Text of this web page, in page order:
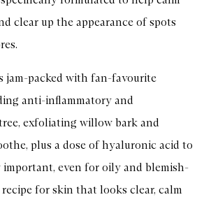
clear up the appearance of spots
jam-packed with fan-favourite
anti-inflammatory and
exfoliating willow bark and
plus a dose of hyaluronic acid to
even for oily and blemish-
for skin that looks clear, calm